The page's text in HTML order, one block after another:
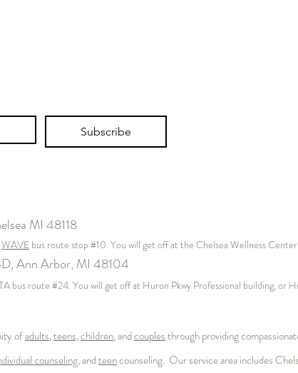
Post 1: The Identity Architecture
– Who Am I, and Where Does
Subscribe
MI 48118
WAVE bus route stop #10. You will get off at the Chelsea Wellness Center.
Ann Arbor, MI 48104
bus route #24. You will get off at Huron Pkwy Professional building, or
ofadults,teens,children, andcouplesthrough providing
counseling, andteencounseling. Our service area includes